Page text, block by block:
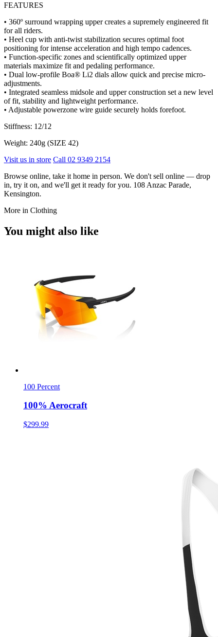
FEATURES
• 360º surround wrapping upper creates a supremely engineered fit
for all riders.
• Heel cup with anti-twist stabilization secures optimal foot
positioning for intense acceleration and high tempo cadences.
• Function-specific zones and scientifically optimized upper
materials maximize fit and pedaling performance.
• Dual low-profile Boa® Li2 dials allow quick and precise micro-
adjustments.
• Integrated seamless midsole and upper construction set a new level
of fit, stability and lightweight performance.
• Adjustable powerzone wire guide securely holds forefoot.
Stiffness: 12/12
Weight: 240g (SIZE 42)
Visit us in store Call 02 9349 2154
Browse online, take it home in person. We don't sell online — drop
in, try it on, and we'll get it ready for you. 108 Anzac Parade,
Kensington.
More in Clothing
You might also like
100 Percent
100% Aerocraft
$299.99